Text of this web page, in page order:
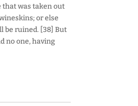
that was taken out
or else
be ruined. [38] But
no one, having